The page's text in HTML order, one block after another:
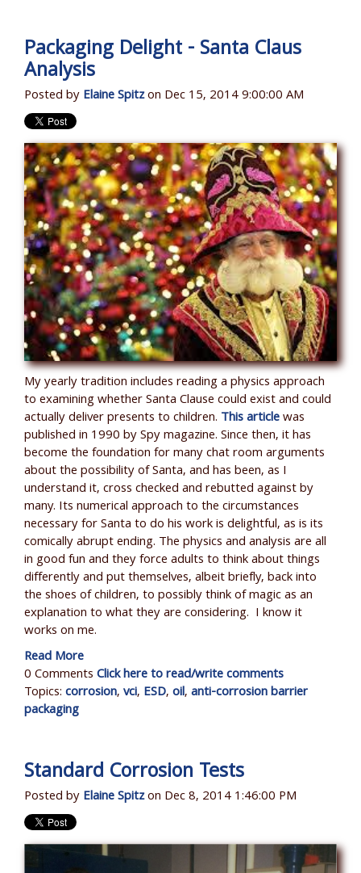
Packaging Delight - Santa Claus
Analysis
Posted byElaine Spitzon Dec 15, 2014 9:00:00 AM
My yearly tradition includes reading a physics approach
to examining whether Santa Clause could exist and could
actually deliver presents to children. This articlewas
published in 1990 by Spy magazine. Since then, it has
become the foundation for many chat room arguments
about the possibility of Santa, and has been, as I
understand it, cross checked and rebutted against by
many. Its numerical approach to the circumstances
necessary for Santa to do his work is delightful, as is its
comically abrupt ending. The physics and analysis are all
in good fun and they force adults to think about things
differently and put themselves, albeit briefly, back into
the shoes of children, to possibly think of magic as an
explanation to what they are considering. I know it
works on me.
Read More
0 CommentsClick here to read/write comments
Topics:corrosion,vci, ESD,oil,anti-corrosion barrier
packaging
Standard Corrosion Tests
Posted byElaine Spitzon Dec 8, 2014 1:46:00 PM